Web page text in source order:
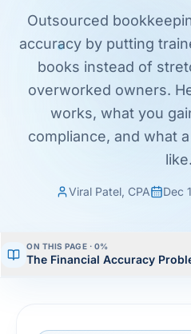
Outsourced
accuracy by putting
books instead of
overworked owners.
works, what you
compliance, and what
like.
Viral Patel, CPA Dec
ON THIS PAGE · 0%
The Financial Accuracy